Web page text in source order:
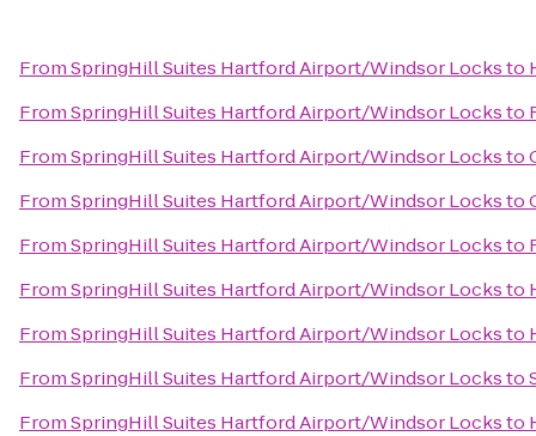
FromSpringHill Suites Hartford Airport/Windsor Locksto
FromSpringHill Suites Hartford Airport/Windsor Locksto
FromSpringHill Suites Hartford Airport/Windsor Locksto
FromSpringHill Suites Hartford Airport/Windsor Locksto
FromSpringHill Suites Hartford Airport/Windsor Locksto
FromSpringHill Suites Hartford Airport/Windsor Locksto
FromSpringHill Suites Hartford Airport/Windsor Locksto
FromSpringHill Suites Hartford Airport/Windsor Locksto
FromSpringHill Suites Hartford Airport/Windsor Locksto